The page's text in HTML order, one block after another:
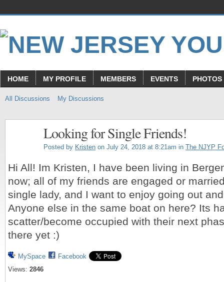
HOME MY PROFILE MEMBERS EVENTS PHOTOS
All Discussions My Discussions
Looking for Single Friends!
Posted by Kristen on July 24, 2018 at 8:21am in The NJYP
Hi All! Im Kristen, I have been living in
now; all of my friends are engaged or
single lady, and I want to enjoy going out
Anyone else in the same boat on here? Its
scatter/become occupied with their next
there yet :)
MySpace
Facebook
Views: 2846